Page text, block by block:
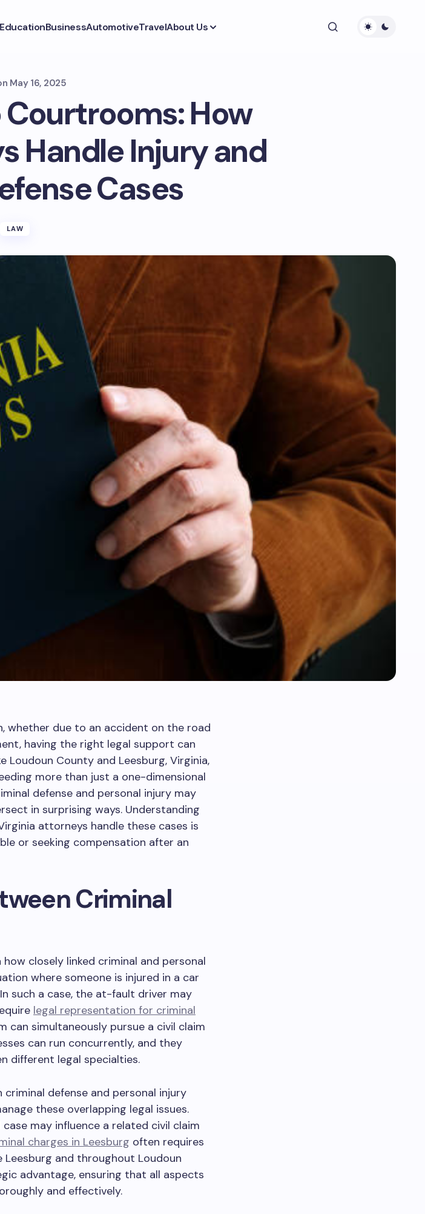
EducationBusinessAutomotiveTravelAbout Us
May 16, 2025
How
Handle Injury and
Cases
LAW
whether due to an accident on the road
having the right legal support can
Loudoun County and Leesburg, Virginia,
more than just a one-dimensional
defense and personal injury may
in surprising ways. Understanding
attorneys handle these cases is
or seeking compensation after an
Criminal
closely linked criminal and personal
where someone is injured in a car
such a case, the at-fault driver may
legal representation for criminal
can simultaneously pursue a civil claim
can run concurrently, and they
different legal specialties.
defense and personal injury
these overlapping legal issues.
may influence a related civil claim
charges in Leesburg often requires
Leesburg and throughout Loudoun
advantage, ensuring that all aspects
and effectively.